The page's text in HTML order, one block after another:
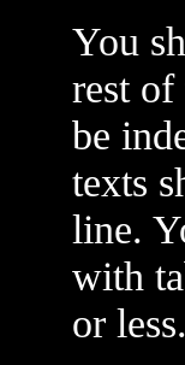
You
rest of
be
texts
line.
with
or less.